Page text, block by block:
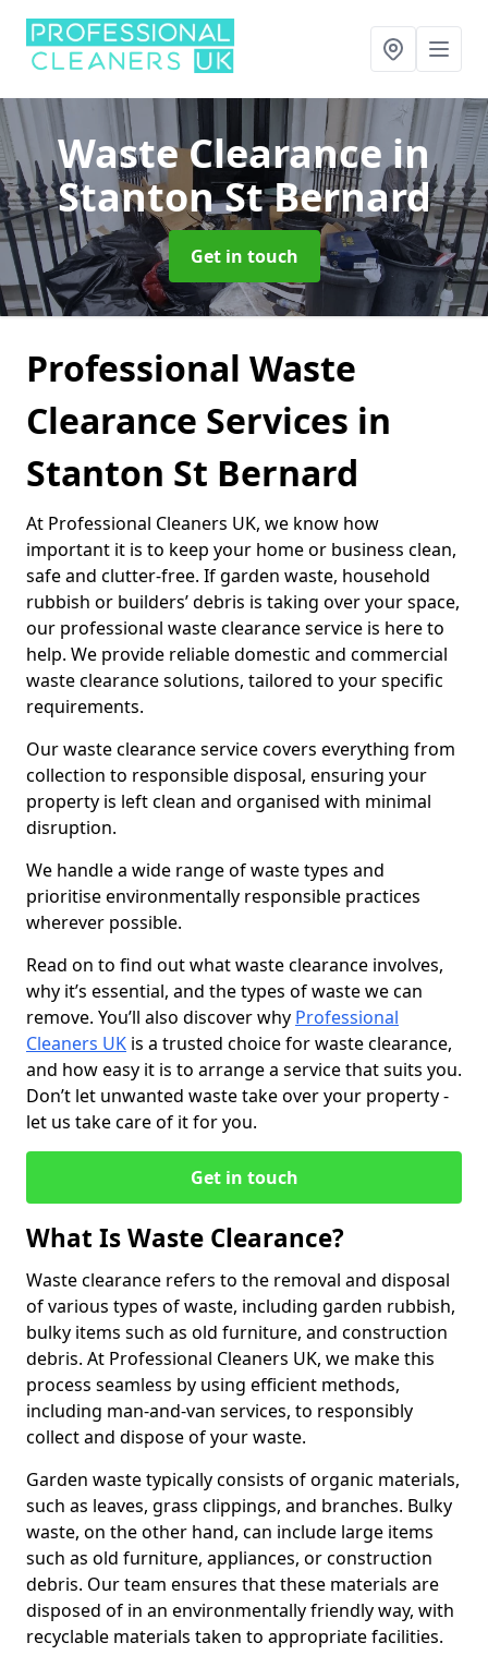
Waste Clearancein
Stanton St Bernard
Get in touch
Professional Waste
Clearance Services in
Stanton St Bernard
At Professional Cleaners UK, we know how
important it is to keep your home or business clean,
safe and clutter-free. If garden waste, household
rubbish or builders’ debris is taking over your space,
our professional waste clearance service is here to
help. We provide reliable domestic and commercial
waste clearance solutions, tailored to your specific
requirements.
Our waste clearance service covers everything from
collection to responsible disposal, ensuring your
property is left clean and organised with minimal
disruption.
We handle a wide range of waste types and
prioritise environmentally responsible practices
wherever possible.
Read on to find out what waste clearance involves,
why it’s essential, and the types of waste we can
remove. You’ll also discover why Professional
Cleaners UK is a trusted choice for waste clearance,
and how easy it is to arrange a service that suits you.
Don’t let unwanted waste take over your property -
let us take care of it for you.
Get in touch
What Is Waste Clearance?
Waste clearance refers to the removal and disposal
of various types of waste, including garden rubbish,
bulky items such as old furniture, and construction
debris. At Professional Cleaners UK, we make this
process seamless by using efficient methods,
including man-and-van services, to responsibly
collect and dispose of your waste.
Garden waste typically consists of organic materials,
such as leaves, grass clippings, and branches. Bulky
waste, on the other hand, can include large items
such as old furniture, appliances, or construction
debris. Our team ensures that these materials are
disposed of in an environmentally friendly way, with
recyclable materials taken to appropriate facilities.